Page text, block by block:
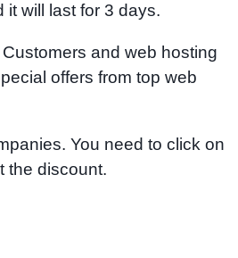
will last for 3 days.
and web hosting
offers from top web
You need to click on
the discount.